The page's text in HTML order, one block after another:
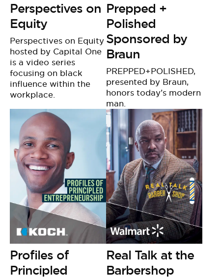
Perspectives on
Equity
Perspectives on Equity
hosted by Capital One
is a video series
focusing on black
influence within the
workplace.
Prepped +
Polished
Sponsored by
Braun
PREPPED+POLISHED,
presented by Braun,
honors today’s modern
man.
Profiles of
Principled
Real Talk at the
Barbershop